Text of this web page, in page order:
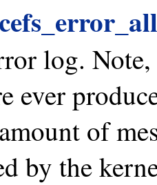
log. Note,
ever
of
by the